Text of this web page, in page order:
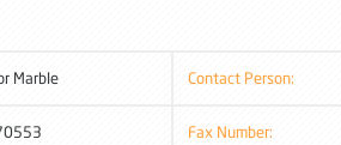
Marble Contact Person:
Fax Number: